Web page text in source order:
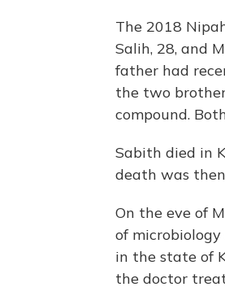
The 2018
Salih, 28, and
father had
the two
compound.
Sabith died in
death was
On the eve of
of
in the state of
the doctor